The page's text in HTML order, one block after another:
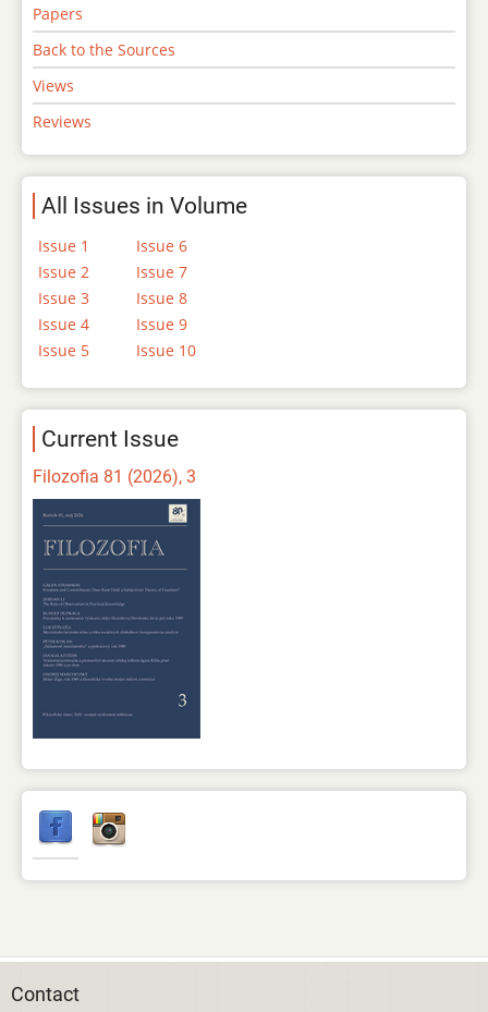
Papers
Back to the Sources
Views
Reviews
All Issues in Volume
Issue 1
Issue 2
Issue 3
Issue 4
Issue 5
Issue 6
Issue 7
Issue 8
Issue 9
Issue 10
Current Issue
Filozofia 81 (2026), 3
Contact